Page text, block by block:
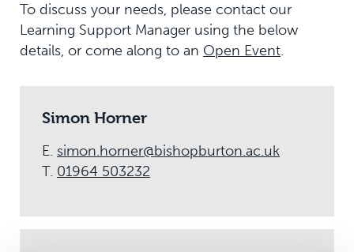
To discuss your needs, please contact our
Learning Support Manager using the below
details, or come along to an Open Event.
Simon Horner
E. simon.horner@bishopburton.ac.uk
T. 01964 503232